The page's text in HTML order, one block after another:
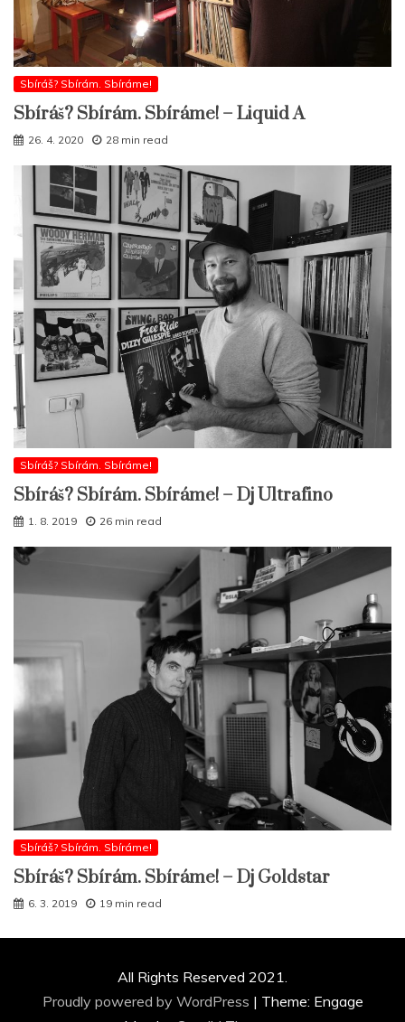
Sbíráš? Sbírám. Sbíráme!
Sbíráš? Sbírám. Sbíráme! – Liquid A
26. 4. 2020 28 min read
Sbíráš? Sbírám. Sbíráme!
Sbíráš? Sbírám. Sbíráme! – Dj Ultrafino
1. 8. 2019 26 min read
Sbíráš? Sbírám. Sbíráme!
Sbíráš? Sbírám. Sbíráme! – Dj Goldstar
6. 3. 2019 19 min read
All Rights Reserved 2021.
Proudly powered by WordPress | Theme: Engage